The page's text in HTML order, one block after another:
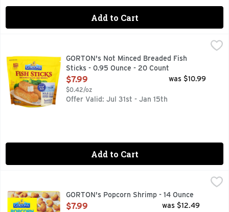
Add to Cart
GORTON's Not Minced Breaded Fish Sticks - 0.95 Ounce -
67% bigger sticks (vs. Gorton's value pack fish sticks).
GORTON's Not Minced Breaded Fish
Sticks - 0.95 Ounce - 20 Count
Open Product Description
$7.99
$0.42/oz
was $10.99
Offer Valid: Jul 31st - Jan 15th
Add to Cart
50 mg of EPA and DHA Omega-3 fatty acids per serving.
GORTON's Popcorn Shrimp - 14 Ounce
Open Product Description
$7.99 was $12.49